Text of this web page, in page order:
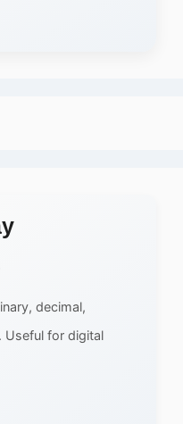
decimal,
Useful for digital